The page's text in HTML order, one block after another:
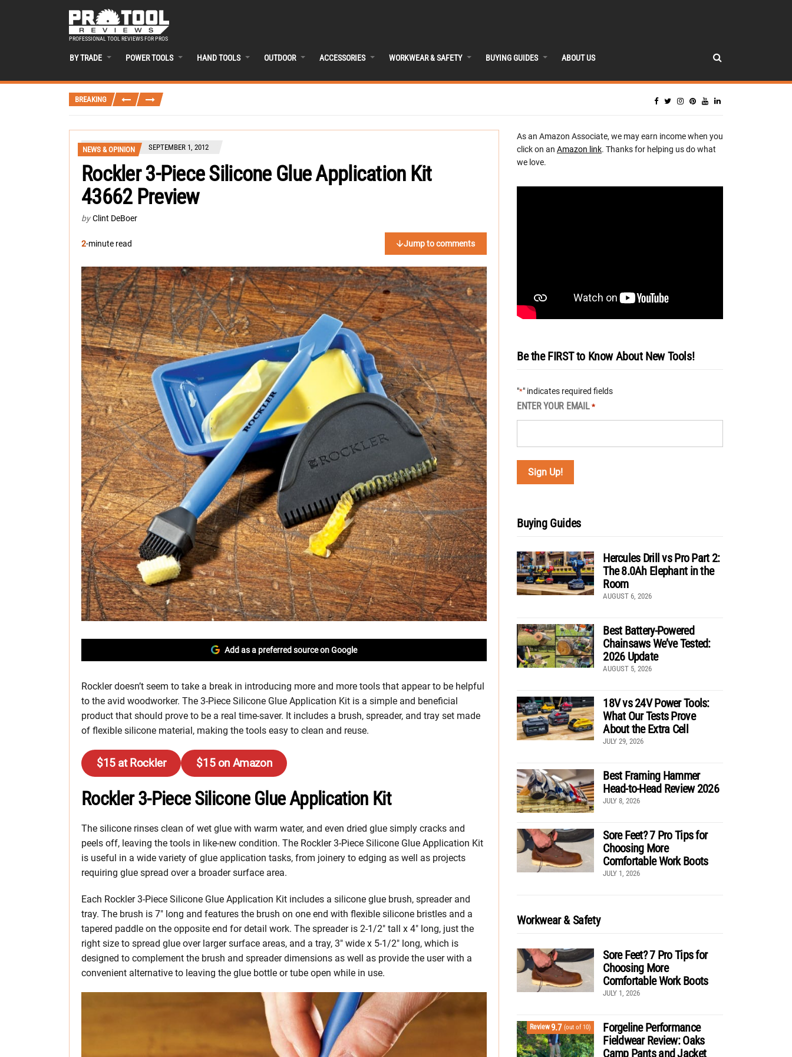
PROFESSIONAL TOOL REVIEWS FOR PROS
BY TRADE POWER TOOLS HAND TOOLS OUTDOOR ACCESSORIES WORKWEAR & SAFETY BUYING GUIDES ABOUT US
BREAKING
NEWS & OPINION SEPTEMBER 1, 2012
Rockler 3-Piece Silicone Glue Application Kit
43662 Preview
by Clint DeBoer
2-minute read Jump to comments
Add as a preferred source on Google
Rockler doesn’t seem to take a break in introducing more and more tools that appear to be helpful
to the avid woodworker. The 3-Piece Silicone Glue Application Kit is a simple and beneficial
product that should prove to be a real time-saver. It includes a brush, spreader, and tray set made
of flexible silicone material, making the tools easy to clean and reuse.
$15 at Rockler $15 on Amazon
Rockler 3-Piece Silicone Glue Application Kit
The silicone rinses clean of wet glue with warm water, and even dried glue simply cracks and
peels off, leaving the tools in like-new condition. The Rockler 3-Piece Silicone Glue Application Kit
is useful in a wide variety of glue application tasks, from joinery to edging as well as projects
requiring glue spread over a broader surface area.
Each Rockler 3-Piece Silicone Glue Application Kit includes a silicone glue brush, spreader and
tray. The brush is 7″ long and features the brush on one end with flexible silicone bristles and a
tapered paddle on the opposite end for detail work. The spreader is 2-1/2″ tall x 4″ long, just the
right size to spread glue over larger surface areas, and a tray, 3″ wide x 5-1/2″ long, which is
designed to complement the brush and spreader dimensions as well as provide the user with a
convenient alternative to leaving the glue bottle or tube open while in use.
As an Amazon Associate, we may earn income when you
click on an Amazon link. Thanks for helping us do what
we love.
Be the FIRST to Know About New Tools!
"*" indicates required fields
ENTER YOUR EMAIL *
Buying Guides
Hercules Drill vs Pro Part 2:
The 8.0Ah Elephant in the
Room
AUGUST 6, 2026
Best Battery-Powered
Chainsaws We’ve Tested:
2026 Update
AUGUST 5, 2026
18V vs 24V Power Tools:
What Our Tests Prove
About the Extra Cell
JULY 29, 2026
Best Framing Hammer
Head-to-Head Review 2026
JULY 8, 2026
Sore Feet? 7 Pro Tips for
Choosing More
Comfortable Work Boots
JULY 1, 2026
Workwear & Safety
Sore Feet? 7 Pro Tips for
Choosing More
Comfortable Work Boots
JULY 1, 2026
Review9.7 (out of 10)
Forgeline Performance
Fieldwear Review: Oaks
Camp Pants and Jacket